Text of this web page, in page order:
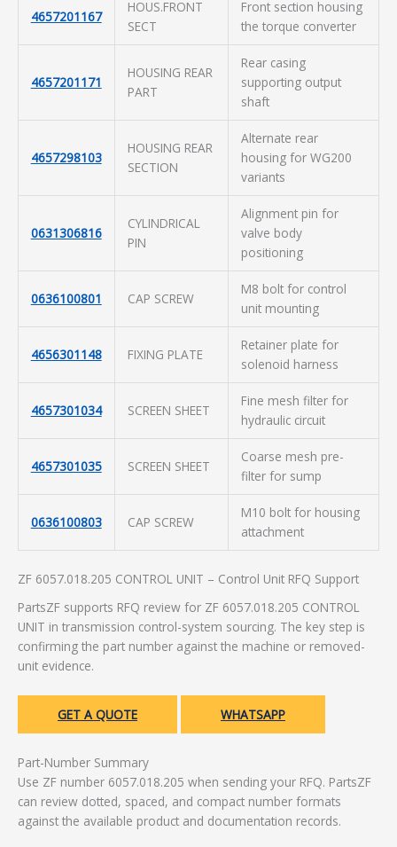
4657201167
HOUS.FRONT
SECT
Front section housing
the torque converter
4657201171
HOUSING REAR
PART
Rear casing
supporting output
shaft
4657298103
HOUSING REAR
SECTION
Alternate rear
housing for WG200
variants
0631306816
CYLINDRICAL
PIN
Alignment pin for
valve body
positioning
0636100801 CAP SCREW
M8 bolt for control
unit mounting
4656301148 FIXING PLATE
Retainer plate for
solenoid harness
4657301034 SCREEN SHEET
Fine mesh filter for
hydraulic circuit
4657301035 SCREEN SHEET
Coarse mesh pre-
filter for sump
0636100803 CAP SCREW
M10 bolt for housing
attachment
ZF 6057.018.205 CONTROL UNIT – Control Unit RFQ Support
PartsZF supports RFQ review for ZF 6057.018.205 CONTROL
UNIT in transmission control-system sourcing. The key step is
confirming the part number against the machine or removed-
unit evidence.
GET A QUOTE WHATSAPP
Part-Number Summary
Use ZF number 6057.018.205 when sending your RFQ. PartsZF
can review dotted, spaced, and compact number formats
against the available product and documentation records.